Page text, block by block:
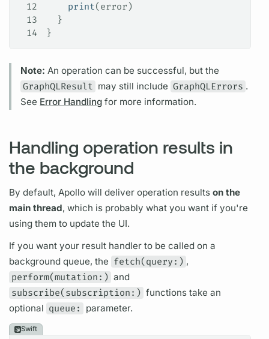
12
    print
(error)
13
  }
14
}
Note: Anoperation can be successful, but the
GraphQLResult may still include GraphQLErrors .
See Error Handling for more information.
Handling operation results in
the background
By default, Apollo will deliveroperation resultson the
main thread, which is probably what you want if you're
using them to update the UI.
If you want your result handler to be called on a
background queue, the fetch(query:) ,
perform(mutation:) and
subscribe(subscription:) functions take an
optional queue: parameter.
Swift